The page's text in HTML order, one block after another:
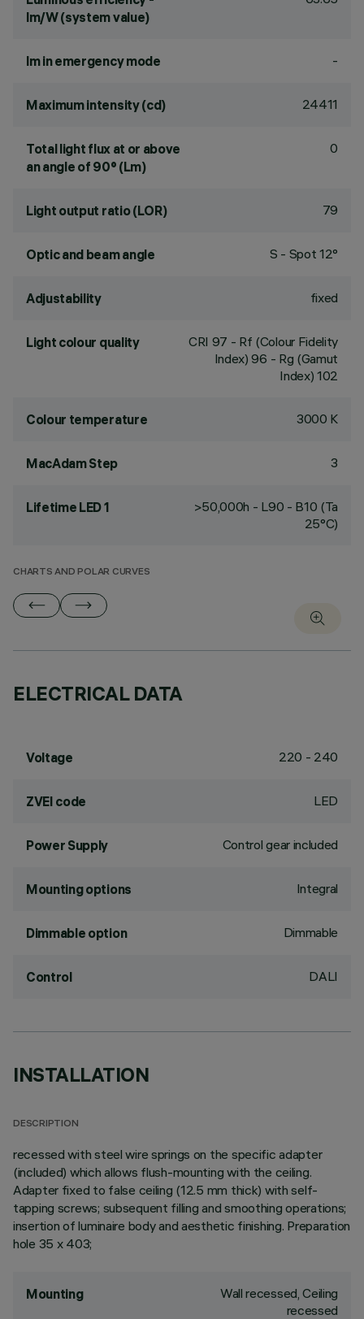
lm/W (system value)
lm in emergency mode -
Maximum intensity (cd) 24411
Total light flux at or above
an angle of 90° (Lm)
0
Light output ratio (LOR) 79
Optic and beam angle S - Spot 12°
Adjustability fixed
Light colour quality CRI 97 - Rf (Colour Fidelity
Index) 96 - Rg (Gamut
Index) 102
Colour temperature 3000 K
MacAdam Step 3
Lifetime LED 1
>50,000h - L90 - B10 (Ta
25°C)
CHARTS AND POLAR CURVES
ELECTRICAL DATA
Voltage 220 - 240
ZVEI code LED
Power Supply Control gear included
Mounting options Integral
Dimmable option Dimmable
Control DALI
INSTALLATION
DESCRIPTION
recessed with steel wire springs on the specific adapter
(included) which allows flush-mounting with the ceiling.
Adapter fixed to false ceiling (12.5 mm thick) with self-
tapping screws; subsequent filling and smoothing operations;
insertion of luminaire body and aesthetic finishing. Preparation
hole 35 x 403;
Mounting
Wall recessed, Ceiling
recessed